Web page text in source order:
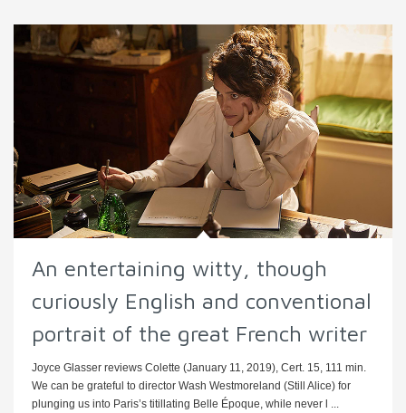
An entertaining witty, though
curiously English and conventional
portrait of the great French writer
Joyce Glasser reviews Colette (January 11, 2019), Cert. 15, 111 min.
We can be grateful to director Wash Westmoreland (Still Alice) for
plunging us into Paris’s titillating Belle Époque, while never l ...